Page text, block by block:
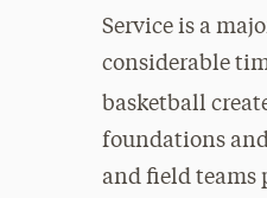
Service is a
considerable
basketball
foundations
and field teams